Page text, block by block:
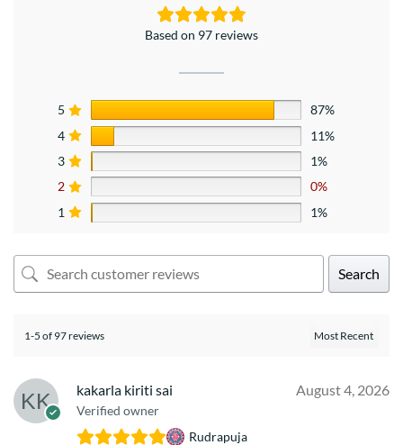
Based on 97 reviews
5
87%
4
11%
3
1%
2
0%
1
1%
Search
1-5 of 97 reviews
kakarla kiriti sai
Verified owner
August 4, 2026
Rudrapuja